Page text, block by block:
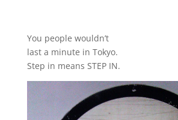
You people wouldn’t
last a minute in Tokyo.
Step in means STEP IN.